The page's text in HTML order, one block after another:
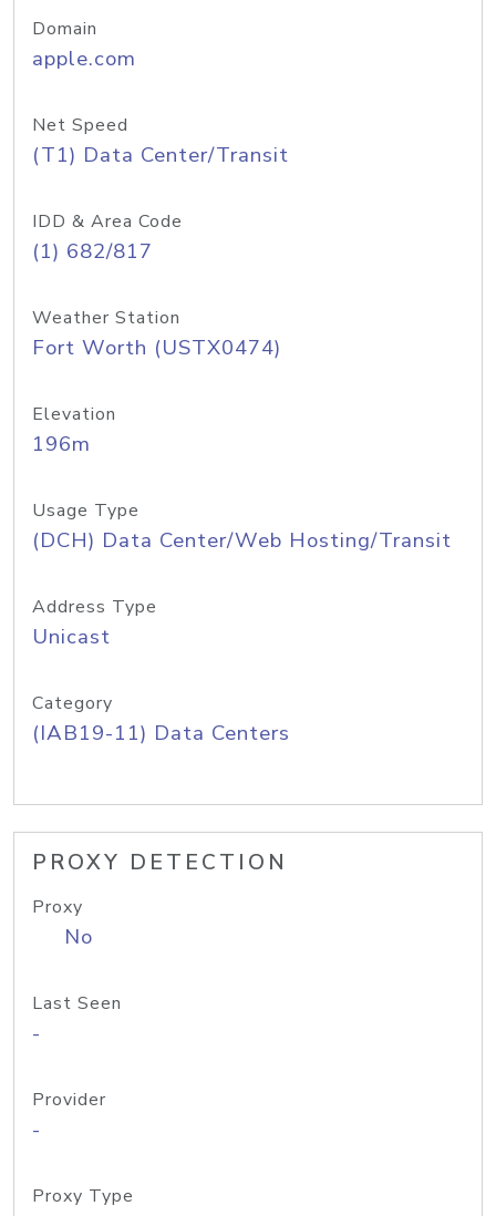
Domain
apple.com
Net Speed
(T1) Data Center/Transit
IDD & Area Code
(1) 682/817
Weather Station
Fort Worth (USTX0474)
Elevation
196m
Usage Type
(DCH) Data Center/Web Hosting/Transit
Address Type
Unicast
Category
(IAB19-11) Data Centers
PROXY DETECTION
Proxy
No
Last Seen
-
Provider
-
Proxy Type